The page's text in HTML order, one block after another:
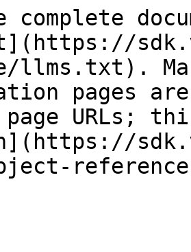
complete
llms.txt).
pages
URLs;